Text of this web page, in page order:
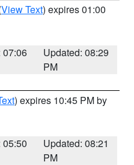
View Text) expires 01:00
07:06
Updated: 08:29
PM
) expires 10:45 PM by
05:50
Updated: 08:21
PM